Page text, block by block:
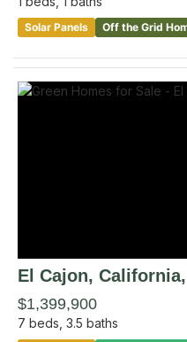
Solar Panels Off the Grid
El Cajon, California,
$1,399,900
7 beds, 3.5 baths